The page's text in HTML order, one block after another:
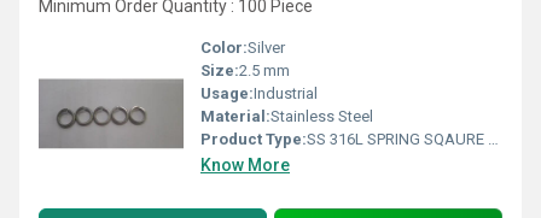
Minimum Order Quantity : 100 Piece
Color:Silver
Size:2.5 mm
Usage:Industrial
Material:Stainless Steel
Product Type:SS 316L SPRING SQAURE WASHER
Know More